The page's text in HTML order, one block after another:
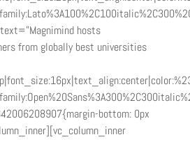
hosts
from globally best universities
bottom: 0px